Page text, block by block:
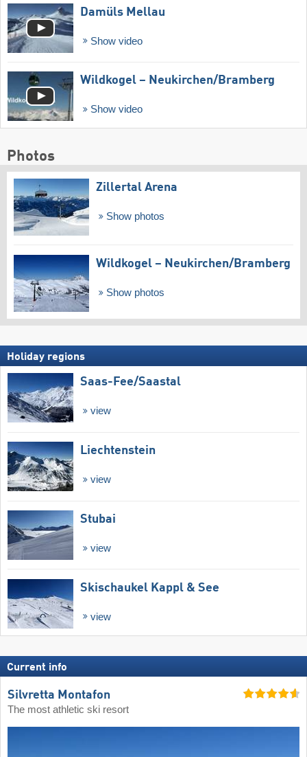
Damüls Mellau
Show video
Wildkogel – Neukirchen/​Bramberg
Show video
Photos
Zillertal Arena
Show photos
Wildkogel – Neukirchen/​Bramberg
Show photos
Holiday regions
Saas-Fee/​Saastal
view
Liechtenstein
view
Stubai
view
Skischaukel Kappl & See
view
Current info
Silvretta Montafon
The most athletic ski resort